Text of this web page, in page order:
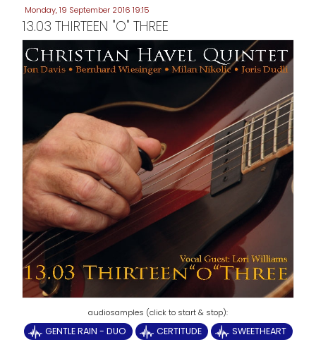
Monday, 19 September 2016 19:15
13.03 THIRTEEN "O" THREE
GENTLE RAIN - DUO CERTITUDE
SWEETHEART